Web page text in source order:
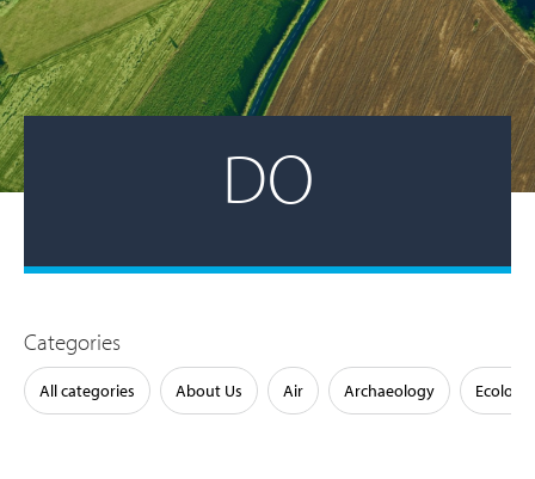
DO
Categories
All categories About Us Air Archaeology Ecology